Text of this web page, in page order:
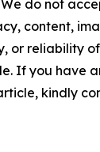
do not
content,
or reliability
If you have
kindly